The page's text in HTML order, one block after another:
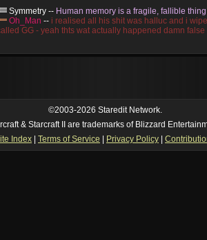
Symmetry -- Human memory is a fragile, fallible thing
Oh_Man -- i realised all his shit was halluc and i
GG - yeah thts wat actually happened damn
but i have that mindset of never giving up, so
--was it idra
Oh_Man--long story short - patience is a virtue!
©2003-2026 Staredit Network.
& Starcraft II are trademarks of Blizzard
Index
Terms of Service Privacy Policy